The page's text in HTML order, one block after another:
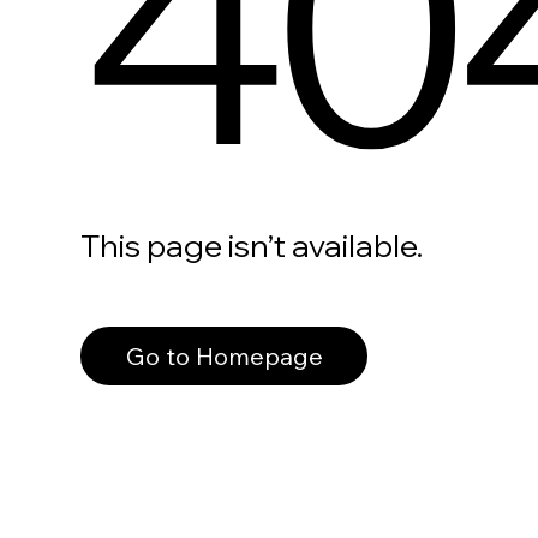
This page isn’t available.
Go to Homepage